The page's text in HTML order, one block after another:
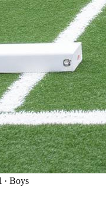
· Boys